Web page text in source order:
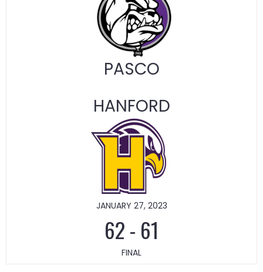
PASCO
HANFORD
JANUARY 27, 2023
62- 61
FINAL